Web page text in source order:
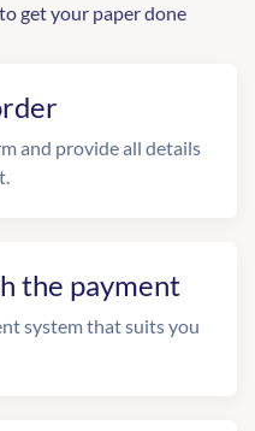
get your paper done
and provide all details
the payment
system that suits you